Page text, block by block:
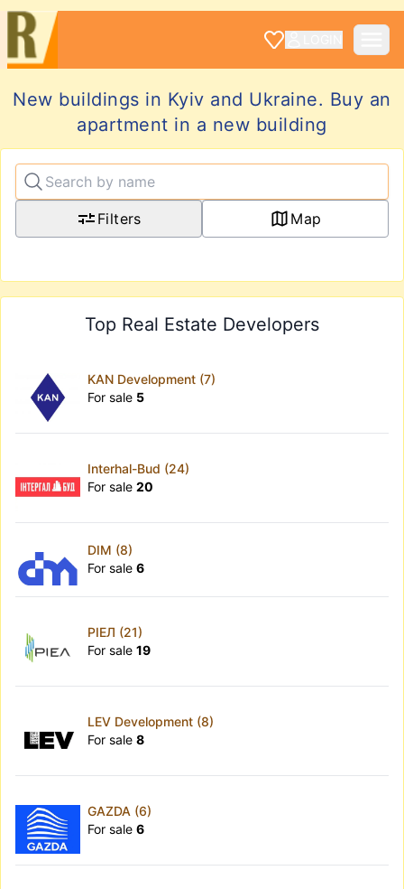
New buildings in Kyiv and Ukraine. Buy an
apartment in a new building
Filters Map
Top Real Estate Developers
KAN Development (7)
For sale 5
Interhal-Bud (24)
For sale 20
DIM (8)
For sale 6
РІЕЛ (21)
For sale 19
LEV Development (8)
For sale 8
GAZDA (6)
For sale 6